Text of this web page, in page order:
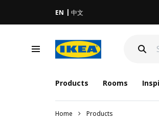
EN 中文
Products Rooms
Home Products